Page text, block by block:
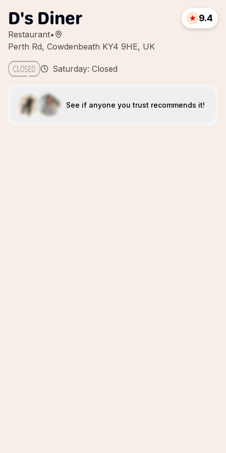
D's Diner
Restaurant•
Perth Rd, Cowdenbeath KY4 9HE, UK
9.4
Saturday: Closed
See if anyone you trust recommends it!